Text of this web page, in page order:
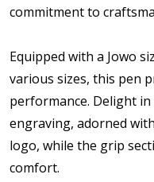
commitment to
Equipped with a Jowo
various sizes, this pen
performance. Delight
engraving, adorned
logo, while the grip
comfort.